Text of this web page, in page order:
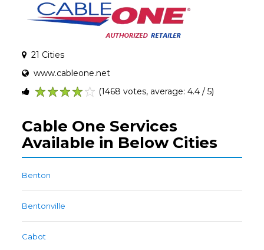
21 Cities
www.cableone.net
(1468 votes, average: 4.4 / 5)
Cable One Services
Available in Below Cities
Benton
Bentonville
Cabot